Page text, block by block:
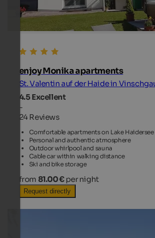
enjoy Monika apartments
St. Valentin auf der Haide in
4.5 Excellent
-
24 Reviews
Comfortable apartments on Lake Haidersee
Personal and authentic atmosphere
Outdoor whirlpool and sauna
Cable car within walking distance
Ski and bike storage
from 81.00 € per night
Request directly